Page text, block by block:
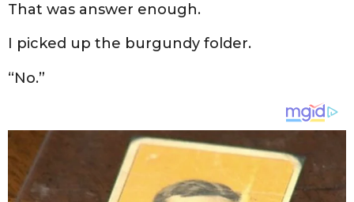
That was answer enough.
I picked up the burgundy folder.
“No.”